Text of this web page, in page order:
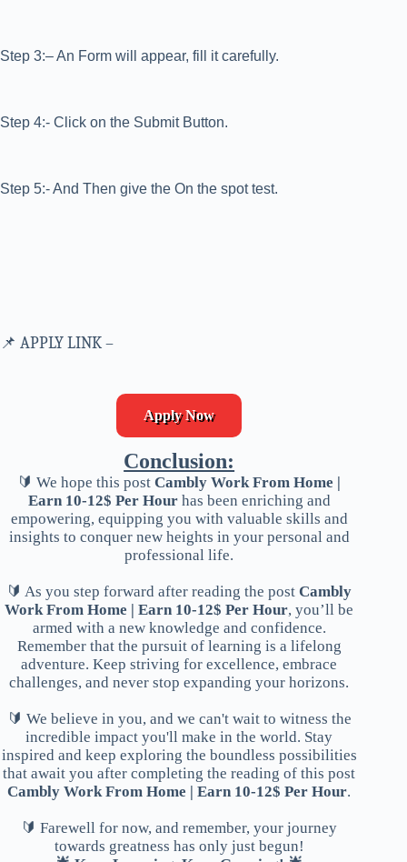
Step 3:– An Form will appear, fill it carefully.
Step 4:- Click on the Submit Button.
Step 5:- And Then give the On the spot test.
📌 APPLY LINK –
Apply Now
Conclusion:
🔰 We hope this postCambly Work From Home |
Earn 10-12$ Per Hourhas been enriching and
empowering, equipping you with valuable skills and
insights to conquer new heights in your personal and
professional life.
🔰 As you step forward after reading the postCambly
Work From Home | Earn 10-12$ Per Hour, you’ll be
armed with a new knowledge and confidence.
Remember that the pursuit of learning is a lifelong
adventure. Keep striving for excellence, embrace
challenges, and never stop expanding your horizons.
🔰 We believe in you, and we can't wait to witness the
incredible impact you'll make in the world. Stay
inspired and keep exploring the boundless possibilities
that await you after completing the reading of this post
Cambly Work From Home | Earn 10-12$ Per Hour.
🔰 Farewell for now, and remember, your journey
towards greatness has only just begun!